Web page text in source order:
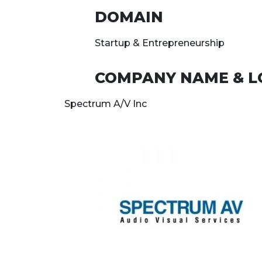
DOMAIN
Startup & Entrepreneurship
COMPANY NAME &
Spectrum A/V Inc